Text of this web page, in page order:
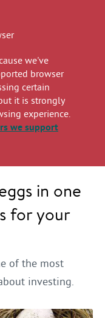
we've
browser
certain
it is strongly
experience.
we support
in one
for your
of the most
investing.